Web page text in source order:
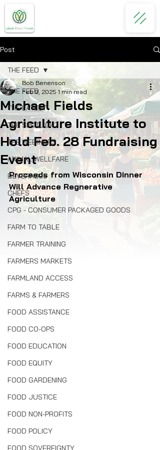
Post
THE FEED
THE LATEST
THE SPOTLIGHT
THE WEBINARS
ANIMAL WELLFARE
BEVERAGES
CHEFS
CPG - CONSUMER PACKAGED GOODS
FARM TO TABLE
FARMER TRAINING
FARMERS MARKETS
FARMLAND ACCESS
FARMS & FARMERS
FOOD ASSISTANCE
FOOD CO-OPS
FOOD EDUCATION
FOOD EQUITY
FOOD GARDENING
FOOD JUSTICE
FOOD NON-PROFITS
FOOD POLICY
FOOD SOVEREIGNTY
THE FEED
Michael Fields
Agriculture Institute to
Hold Feb. 28 Fundraising
Event
Bob Benenson
Feb 9, 2025 1 min read
Proceeds from Wisconsin Dinner
Will Advance Regnerative
Agriculture